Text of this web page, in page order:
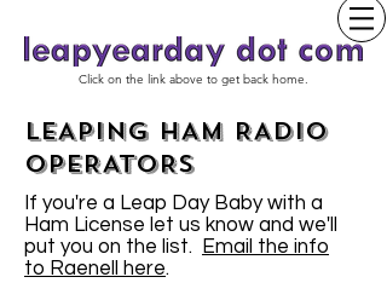
Click on the link above to get back home.
LEAPING HAM RADIO
OPERATORS
If you're a Leap Day Baby with a
Ham License let us know and we'll
put you on the list.
Email the info
to Raenell here.